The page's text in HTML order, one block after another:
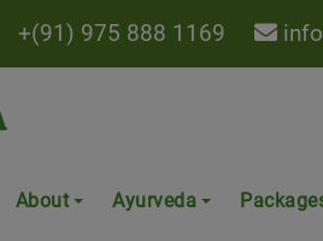
+(91) 975 888 1169
About Ayurveda